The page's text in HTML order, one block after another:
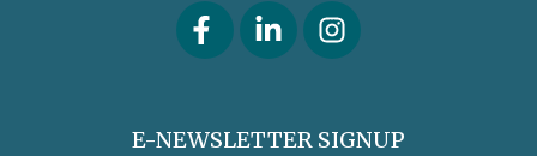
E-NEWSLETTER SIGNUP